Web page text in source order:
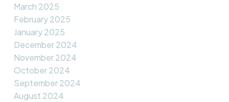
March 2025
February 2025
January 2025
December 2024
November 2024
October 2024
September 2024
August 2024